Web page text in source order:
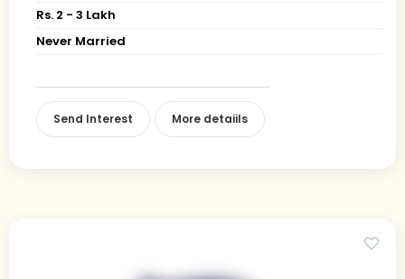
Rs. 2 - 3 Lakh
Never Married
Send Interest More detaiils